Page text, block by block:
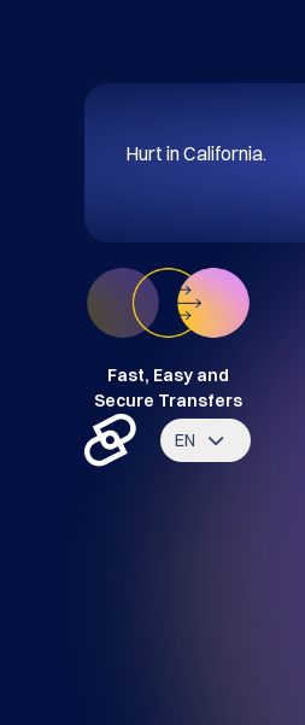
Hurt in California.
Fast, Easy and
Secure Transfers
EN